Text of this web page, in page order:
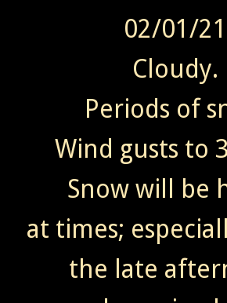
02/01/21
Cloudy.
Periods of
Wind gusts to
Snow will be
at times;
the late